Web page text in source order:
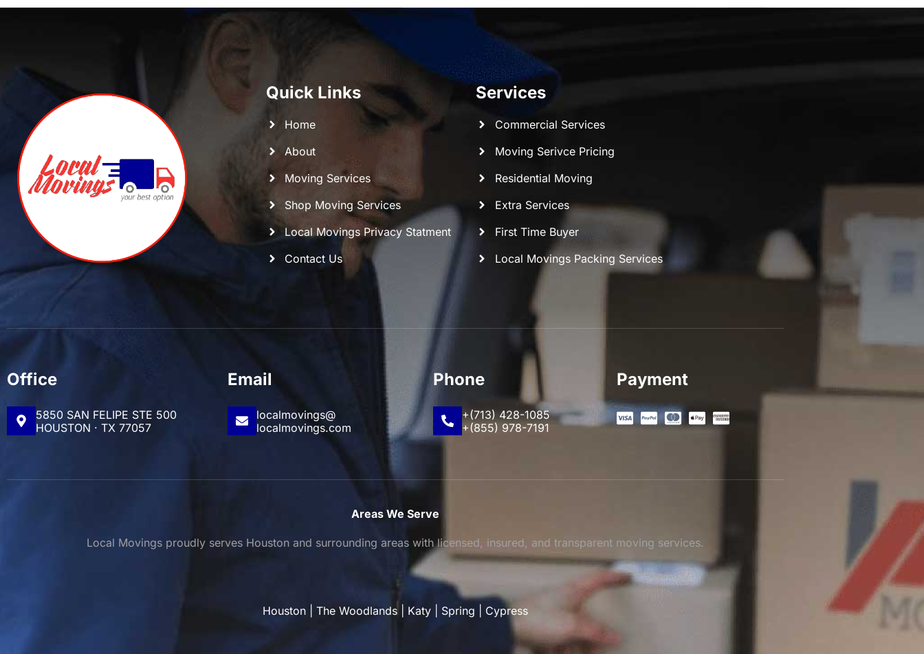
Quick Links
Home
About
Moving Services
Shop Moving Services
Local Movings Privacy Statment
Contact Us
Services
Commercial Services
Moving Serivce Pricing
Residential Moving
Extra Services
First Time Buyer
Local Movings Packing Services
Office
5850 SAN FELIPE STE 500
HOUSTON · TX 77057
Email
localmovings@
localmovings.com
Phone
+(713) 428-1085
+(855) 978-7191
Payment
Areas We Serve
Local Movings proudly serves Houston and surrounding areas with licensed, insured, and transparent moving services.
Houston The Woodlands Katy Spring Cypress